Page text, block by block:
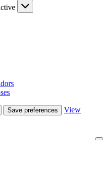
Save preferences
View